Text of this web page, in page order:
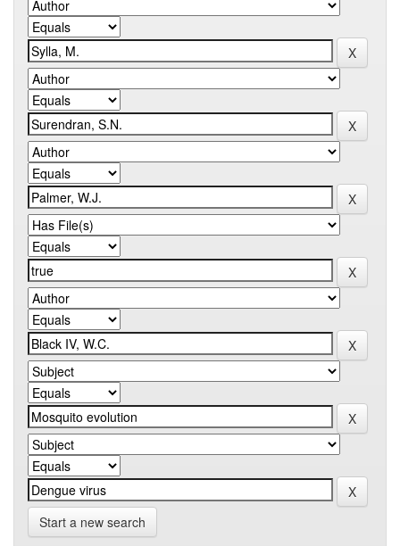
Start a new search